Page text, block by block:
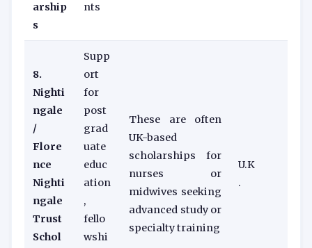
arship
s
nts
8.
Nighti
ngale
/
Flore
nce
Nighti
ngale
Trust
Schol
Supp
ort
for
post
grad
uate
educ
ation
,
fello
wshi
These are often
UK-based
scholarships for
nurses or
midwives seeking
advanced study or
specialty training
U.K
.